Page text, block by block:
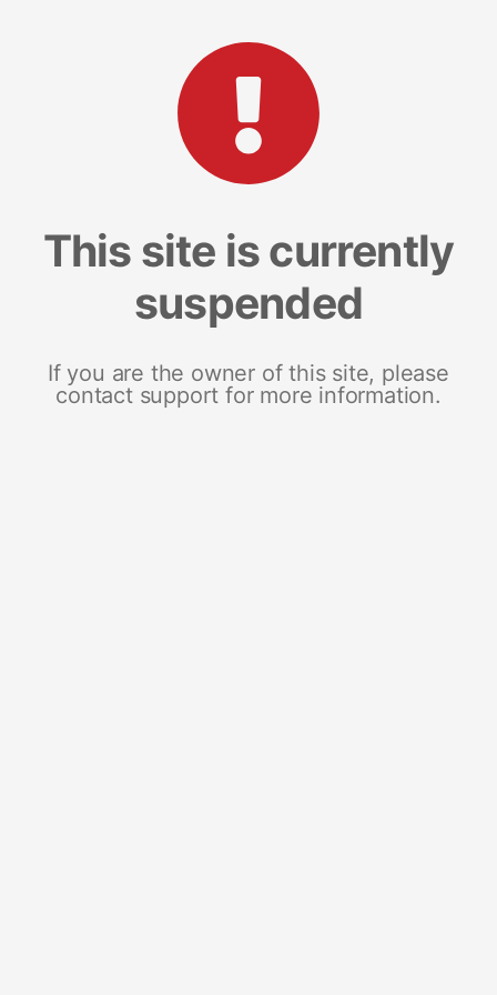
This site is currently
suspended
If you are the owner of this site, please
contact support for more information.